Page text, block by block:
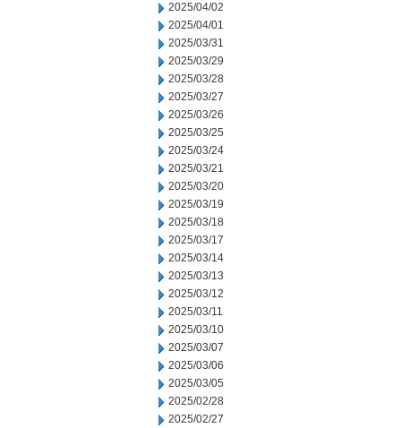
2025/04/02
2025/04/01
2025/03/31
2025/03/29
2025/03/28
2025/03/27
2025/03/26
2025/03/25
2025/03/24
2025/03/21
2025/03/20
2025/03/19
2025/03/18
2025/03/17
2025/03/14
2025/03/13
2025/03/12
2025/03/11
2025/03/10
2025/03/07
2025/03/06
2025/03/05
2025/02/28
2025/02/27